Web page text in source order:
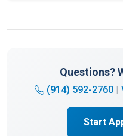
Questions?
(914) 592-2760 |
Start